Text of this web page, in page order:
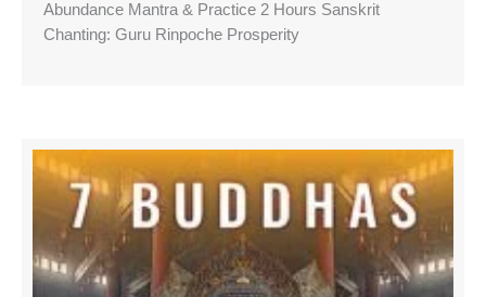
Abundance Mantra & Practice 2 Hours Sanskrit
Chanting: Guru Rinpoche Prosperity